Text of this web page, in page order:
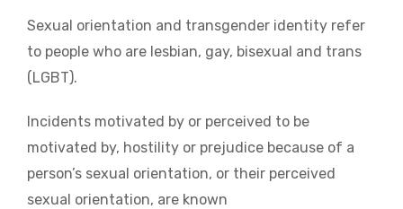
Sexual orientation and transgender identity refer
to people who are lesbian, gay, bisexual and trans
(LGBT).
Incidents motivated by or perceived to be
motivated by, hostility or prejudice because of a
person’s sexual orientation, or their perceived
sexual orientation, are known